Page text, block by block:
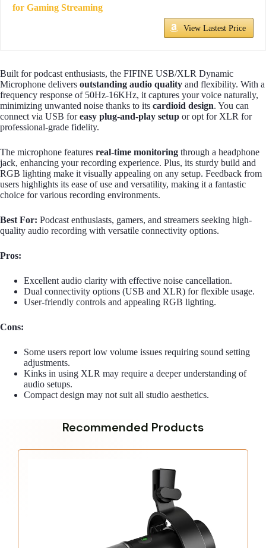
for Gaming Streaming
View Lastest Price
Built for podcast enthusiasts, the FIFINE USB/XLR Dynamic
Microphone delivers outstanding audio quality and flexibility. With a
frequency response of 50Hz-16KHz, it captures your voice naturally,
minimizing unwanted noise thanks to its cardioid design. You can
connect via USB foreasy plug-and-play setup or opt for XLR for
professional-grade fidelity.
The microphone features real-time monitoring through a headphone
jack, enhancing your recording experience. Plus, its sturdy build and
RGB lighting make it visually appealing on any setup. Feedback from
users highlights its ease of use and versatility, making it a fantastic
choice for various recording environments.
Best For: Podcast enthusiasts, gamers, and streamers seeking high-
quality audio recording with versatile connectivity options.
Pros:
Excellent audio clarity with effective noise cancellation.
Dual connectivity options (USB and XLR) for flexible usage.
User-friendly controls and appealing RGB lighting.
Cons:
Some users report low volume issues requiring sound setting
adjustments.
Kinks in using XLR may require a deeper understanding of
audio setups.
Compact design may not suit all studio aesthetics.
Recommended Products